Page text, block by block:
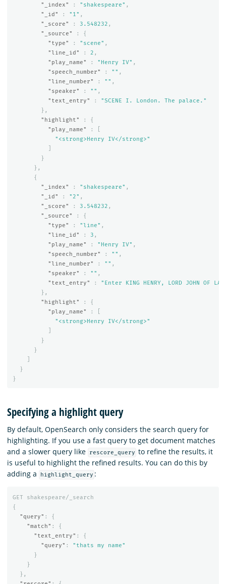
"_index"
: "shakespeare" ,
"_id"
: "1" ,
"_score"
: 3.548232 ,
"_source"
:
{
"type"
: "scene" ,
"line_id"
: 2 ,
"play_name"
: "Henry IV" ,
"speech_number"
: "" ,
"line_number"
: "" ,
"speaker"
: "" ,
"text_entry"
:
"SCENE I. London. The palace."
},
"highlight"
:
{
"play_name"
:
"<strong>Henry IV</strong>"
}
},
{
"_index"
: "shakespeare" ,
"_id"
: "2" ,
"_score"
: 3.548232 ,
"_source"
:
{
"type"
: "line" ,
"line_id"
: 3 ,
"play_name"
: "Henry IV" ,
"speech_number"
: "" ,
"line_number"
: "" ,
"speaker"
: "" ,
"text_entry"
:
"Enter KING HENRY, LORD JOHN OF
},
"highlight"
:
{
"play_name"
:
"<strong>Henry IV</strong>"
}
}
}
}
Specifying a highlight query
By default, OpenSearch only considers the search query for
highlighting. If you use a fast query to get document matches
and a slower query like
rescore_query to refine the results, it
is useful to highlight the refined results. You can do this by
adding a
highlight_query :
GET
shakespeare/_search
{
"query" :
{
"match" :
{
"text_entry" :
{
"query" :
"thats my name"
}
}
},